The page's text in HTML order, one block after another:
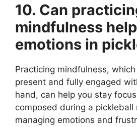
10. Can
mindfulness
emotions in
Practicing mindfulness,
present and fully engaged
hand, can help you stay
composed during a
managing emotions and